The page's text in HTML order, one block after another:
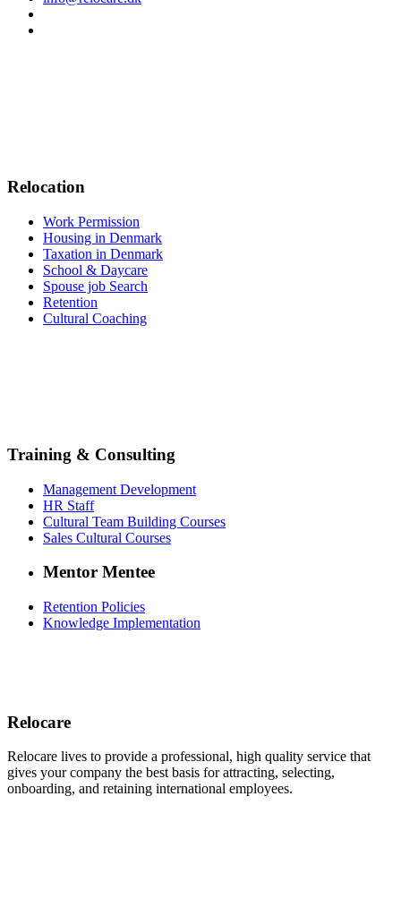
Relocation
Work Permission
Housing in Denmark
Taxation in Denmark
School & Daycare
Spouse job Search
Retention
Cultural Coaching
Training & Consulting
Management Development
HR Staff
Cultural Team Building Courses
Sales Cultural Courses
Mentor Mentee
Retention Policies
Knowledge Implementation
Relocare
Relocare lives to provide a professional, high quality service that
gives your company the best basis for attracting, selecting,
onboarding, and retaining international employees.